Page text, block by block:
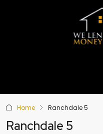
Home Ranchdale 5
Ranchdale 5